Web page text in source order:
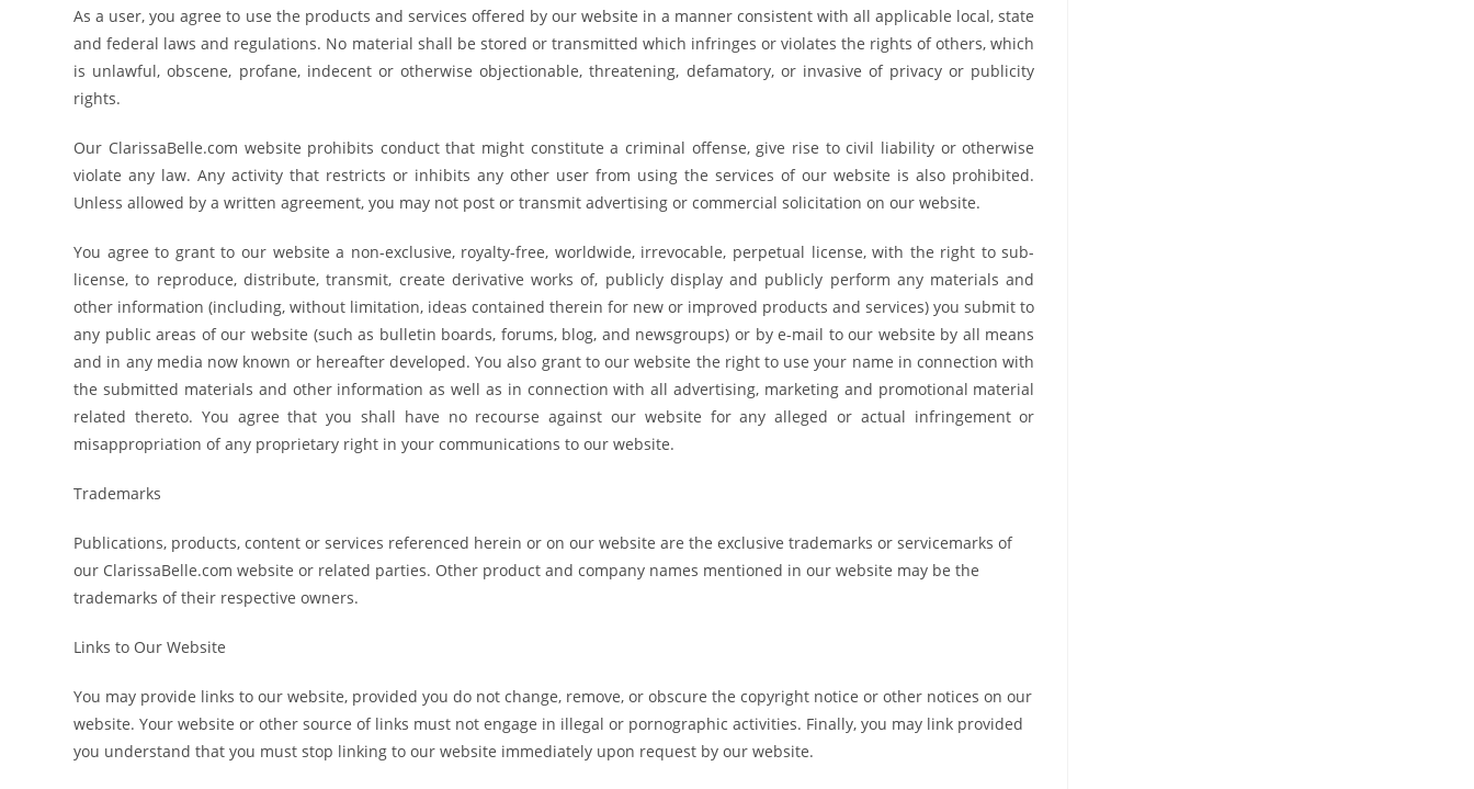
As a user, you agree to use the products and services offered by our website in a manner consistent with all applicable local, state
and federal laws and regulations. No material shall be stored or transmitted which infringes or violates the rights of others, which
is unlawful, obscene, profane, indecent or otherwise objectionable, threatening, defamatory, or invasive of privacy or publicity
rights.
Our ClarissaBelle.com website prohibits conduct that might constitute a criminal offense, give rise to civil liability or otherwise
violate any law. Any activity that restricts or inhibits any other user from using the services of our website is also prohibited.
Unless allowed by a written agreement, you may not post or transmit advertising or commercial solicitation on our website.
You agree to grant to our website a non-exclusive, royalty-free, worldwide, irrevocable, perpetual license, with the right to sub-
license, to reproduce, distribute, transmit, create derivative works of, publicly display and publicly perform any materials and
other information (including, without limitation, ideas contained therein for new or improved products and services) you submit to
any public areas of our website (such as bulletin boards, forums, blog, and newsgroups) or by e-mail to our website by all means
and in any media now known or hereafter developed. You also grant to our website the right to use your name in connection with
the submitted materials and other information as well as in connection with all advertising, marketing and promotional material
related thereto. You agree that you shall have no recourse against our website for any alleged or actual infringement or
misappropriation of any proprietary right in your communications to our website.
Trademarks
Publications, products, content or services referenced herein or on our website are the exclusive trademarks or servicemarks of
our ClarissaBelle.com website or related parties. Other product and company names mentioned in our website may be the
trademarks of their respective owners.
Links to Our Website
You may provide links to our website, provided you do not change, remove, or obscure the copyright notice or other notices on our
website. Your website or other source of links must not engage in illegal or pornographic activities. Finally, you may link provided
you understand that you must stop linking to our website immediately upon request by our website.